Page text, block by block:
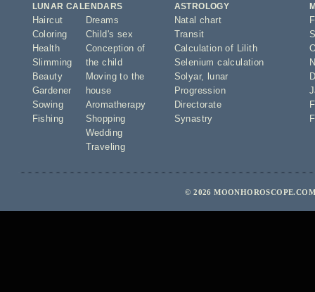
LUNAR CALENDARS
Haircut
Coloring
Health
Slimming
Beauty
Gardener
Sowing
Fishing
Dreams
Child's sex
Conception of
the child
Moving to the
house
Aromatherapy
Shopping
Wedding
Traveling
ASTROLOGY
Natal chart
Transit
Calculation of Lilith
Selenium calculation
Solyar,
lunar
Progression
Directorate
Synastry
© 2026